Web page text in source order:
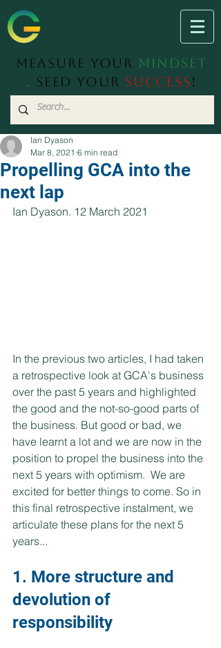
Measure Your Mindset
. Seed Your Success !
Propelling GCA into the
next lap
Ian Dyason
Mar 8, 2021 6 min read
Ian Dyason. 12 March 2021
In the previous two articles, I had taken
a retrospective look at GCA's business
over the past 5 years and highlighted
the good and the not-so-good parts of
the business. But good or bad, we
have learnt a lot and we are now in the
position to propel the business into the
next 5 years with optimism.  We are
excited for better things to come. So in
this final retrospective instalment, we
articulate these plans for the next 5
years...
1. More structure and
devolution of
responsibility